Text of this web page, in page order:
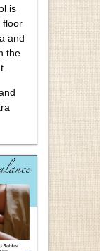
is
floor
and
the